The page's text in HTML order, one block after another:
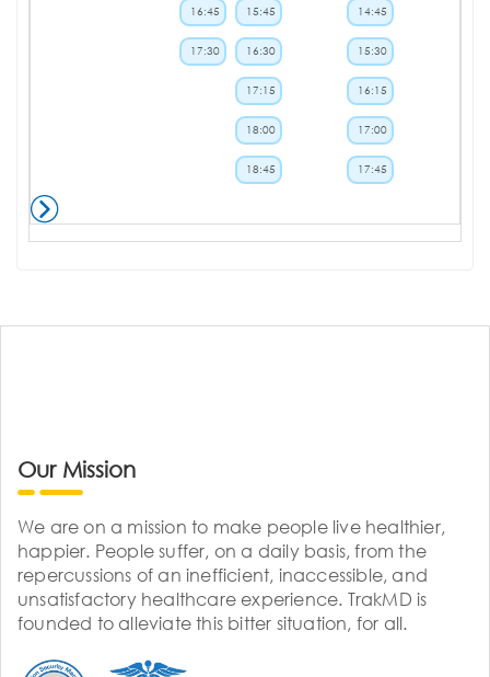
16:45
17:30
15:45
16:30
17:15
18:00
18:45
14:45
15:30
16:15
17:00
17:45
Our Mission
We are on a mission to make people live healthier,
happier. People suffer, on a daily basis, from the
repercussions of an inefficient, inaccessible, and
unsatisfactory healthcare experience. TrakMD is
founded to alleviate this bitter situation, for all.